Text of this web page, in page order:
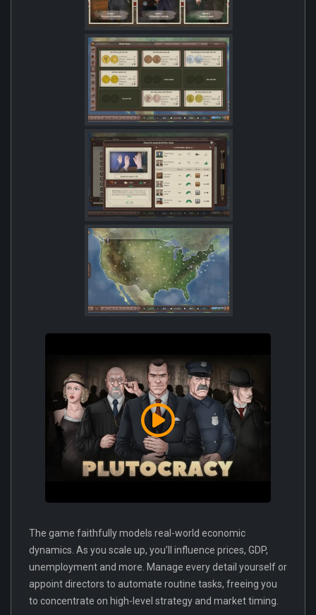
The game faithfully models real-world economic
dynamics. As you scale up, you’ll influence prices, GDP,
unemployment and more. Manage every detail yourself or
appoint directors to automate routine tasks, freeing you
to concentrate on high-level strategy and market timing.